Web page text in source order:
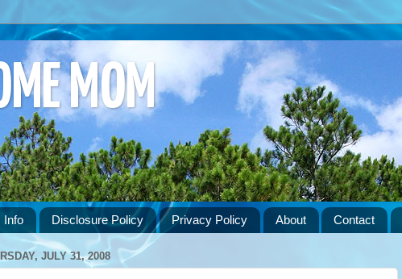
MOM
Info Disclosure Policy Privacy Policy About Contact
JULY 31, 2008